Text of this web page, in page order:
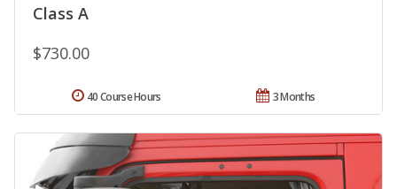
Class A
$730.00
3 Months
40 Course Hours